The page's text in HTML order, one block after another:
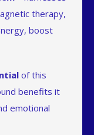
therapy,
boost
of this
benefits it
emotional